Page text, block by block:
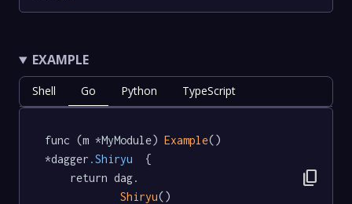
EXAMPLE
Shell Go Python TypeScript
func (m *MyModule) Example()
*dagger .Shiryu
  {
Shiryu()
content_copy